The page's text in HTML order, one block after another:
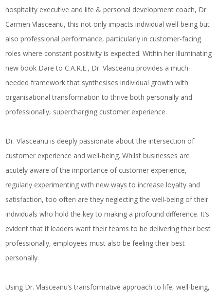
hospitality executive and life & personal development coach, Dr.
Carmen Vlasceanu, this not only impacts individual well-being but
also professional performance, particularly in customer-facing
roles where constant positivity is expected. Within her illuminating
new book Dare to C.A.R.E., Dr.Vlasceanu provides a much-
needed framework that synthesises individual growth with
organisational transformation to thrive both personally and
professionally, supercharging customer experience.
Dr. Vlasceanu is deeply passionate about the intersection of
customer experience and well-being. Whilst businesses are
acutely aware of the importance of customer experience,
regularly experimenting with new ways to increase loyalty and
satisfaction, too often are they neglecting the well-being of their
individuals who hold the key to making a profound difference. It’s
evident that if leaders want their teams to be delivering their best
professionally, employees must also be feeling their best
personally.
Using Dr. Vlasceanu’s transformative approach to life, well-being,